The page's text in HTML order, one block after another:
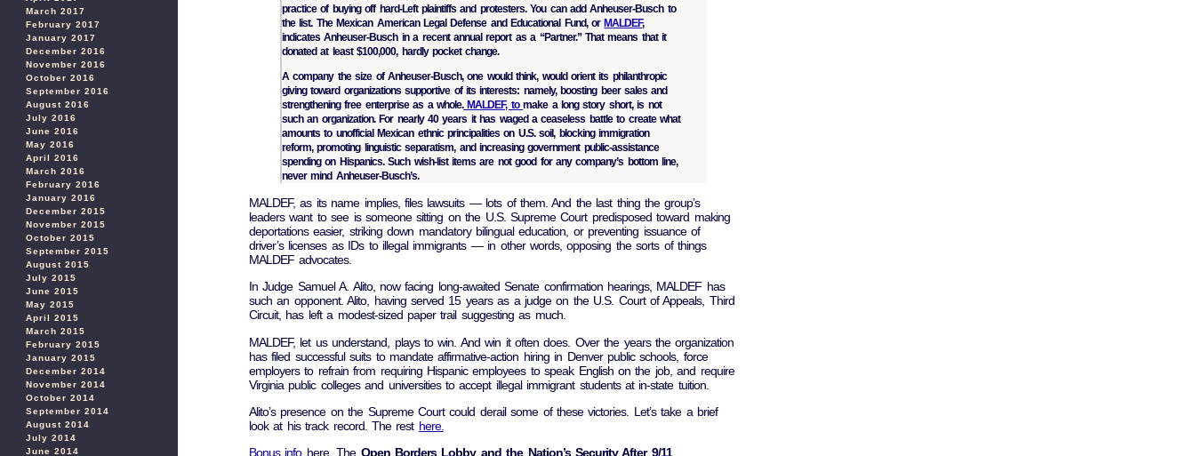
March 2017
February 2017
January 2017
December 2016
November 2016
October 2016
September 2016
August 2016
July 2016
June 2016
May 2016
April 2016
March 2016
February 2016
January 2016
December 2015
November 2015
October 2015
September 2015
August 2015
July 2015
June 2015
May 2015
April 2015
March 2015
February 2015
January 2015
December 2014
November 2014
October 2014
September 2014
August 2014
July 2014
June 2014
practice of buying off hard-Left plaintiffs and protesters. You can add Anheuser-Busch to
the list. The Mexican American Legal Defense and Educational Fund, orMALDEF,
indicates Anheuser-Busch in a recent annual report as a “Partner.” That means that it
donated at least $100,000, hardly pocket change.
A company the size of Anheuser-Busch, one would think, would orient its philanthropic
giving toward organizations supportive of its interests: namely, boosting beer sales and
strengthening free enterprise as a whole.MALDEF, tomake a long story short, is not
such an organization. For nearly 40 years it has waged a ceaseless battle to create what
amounts to unofficial Mexican ethnic principalities on U.S. soil, blocking immigration
reform, promoting linguistic separatism, and increasing government public-assistance
spending on Hispanics. Such wish-list items are not good for any company’s bottom line,
never mind Anheuser-Busch’s.
MALDEF, as its name implies, files lawsuits — lots of them. And the last thing the group’s
leaders want to see is someone sitting on the U.S. Supreme Court predisposed toward making
deportations easier, striking down mandatory bilingual education, or preventing issuance of
driver’s licenses as IDs to illegal immigrants — in other words, opposing the sorts of things
MALDEF advocates.
In Judge Samuel A. Alito, now facing long-awaited Senate confirmation hearings, MALDEF has
such an opponent. Alito, having served 15 years as a judge on the U.S. Court of Appeals, Third
Circuit, has left a modest-sized paper trail suggesting as much.
MALDEF, let us understand, plays to win. And win it often does. Over the years the organization
has filed successful suits to mandate affirmative-action hiring in Denver public schools, force
employers to refrain from requiring Hispanic employees to speak English on the job, and require
Virginia public colleges and universities to accept illegal immigrant students at in-state tuition.
Alito’s presence on the Supreme Court could derail some of these victories. Let’s take a brief
look at his track record. The rest here.
Bonus info here. The Open Borders Lobby and the Nation’s Security After 9/11